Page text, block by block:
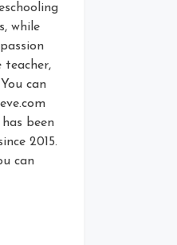
while
teacher,
can
been
2015.
can